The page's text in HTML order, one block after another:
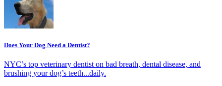
Does Your Dog Need a Dentist?
NYC’s top veterinary dentist on bad breath, dental disease, and
brushing your dog’s teeth...daily.